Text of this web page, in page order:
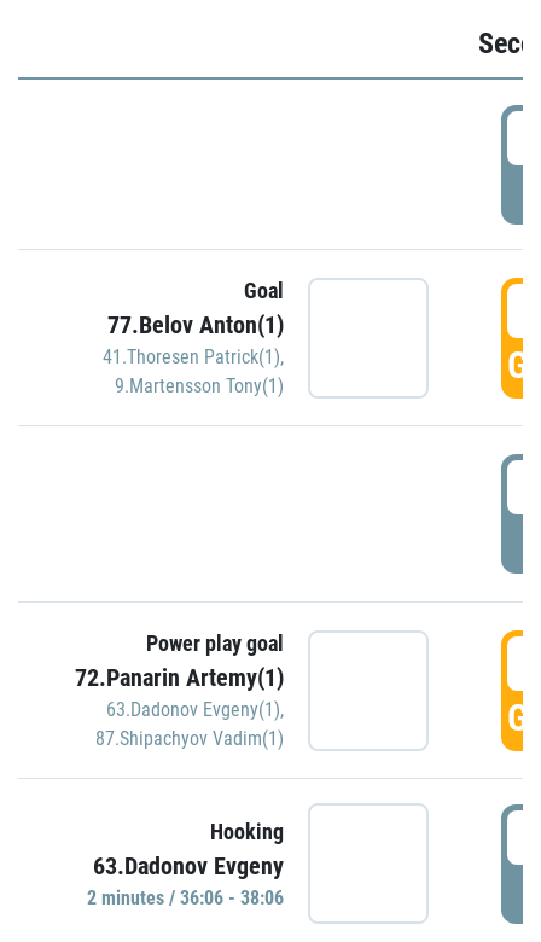
Goal
77.Belov Anton(1)
41.Thoresen Patrick(1),
9.Martensson Tony(1)
Power play goal
72.Panarin Artemy(1)
63.Dadonov Evgeny(1),
87.Shipachyov Vadim(1)
Hooking
63.Dadonov Evgeny
2 minutes / 36:06 - 38:06